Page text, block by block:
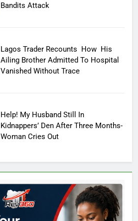
Bandits Attack
Lagos Trader Recounts How His
Ailing Brother Admitted To Hospital
Vanished Without Trace
Help! My Husband Still In
Kidnappers’ Den After Three Months-
Woman Cries Out